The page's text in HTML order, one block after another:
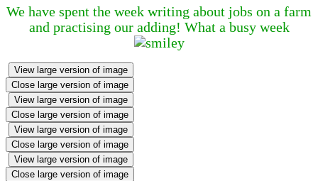
We have spent the week writing about jobs on a farm
and practising our adding! What a busy week
View large version of image
Close large version of image
View large version of image
Close large version of image
View large version of image
Close large version of image
View large version of image
Close large version of image